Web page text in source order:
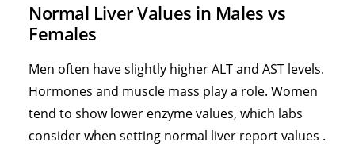
Normal Liver Values in Males vs
Females
Men often have slightly higher ALT and AST levels.
Hormones and muscle mass play a role. Women
tend to show lower enzyme values, which labs
consider when setting normal liver report values .